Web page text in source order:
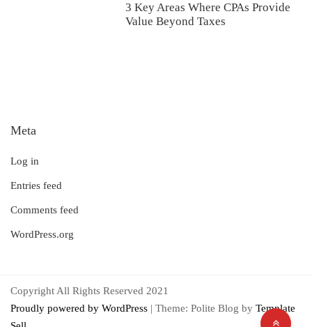
3 Key Areas Where CPAs Provide
Value Beyond Taxes
Meta
Log in
Entries feed
Comments feed
WordPress.org
Copyright All Rights Reserved 2021
Proudly powered by WordPress | Theme: Polite Blog by Template